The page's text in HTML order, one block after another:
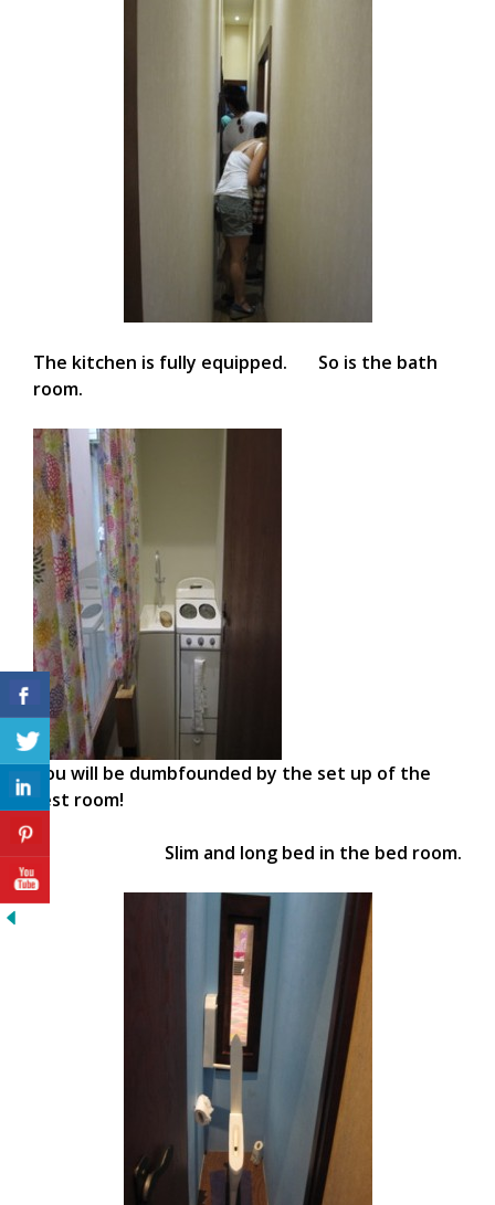
The kitchen is fully equipped. So is the bath
room.
You will be dumbfounded by the set up of the
rest room!
Slim and long bed in the bed room.